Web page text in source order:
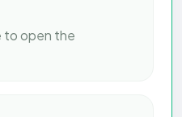
to open the